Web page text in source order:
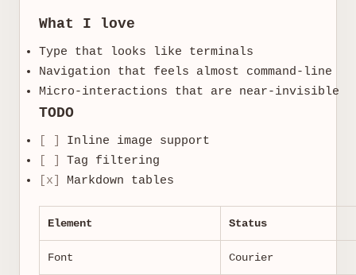
What I love
Type that looks like terminals
Navigation that feels almost command-line
Micro-interactions that are near-invisible
TODO
[ ]
Inline image support
[ ]
Tag filtering
[x]
Markdown tables
Element Status
Font Courier